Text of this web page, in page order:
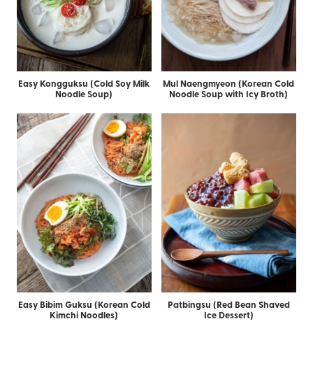
Easy Kongguksu (Cold Soy Milk
Noodle Soup)
Mul Naengmyeon (Korean Cold
Noodle Soup with Icy Broth)
Easy Bibim Guksu (Korean Cold
Kimchi Noodles)
Patbingsu (Red Bean Shaved
Ice Dessert)